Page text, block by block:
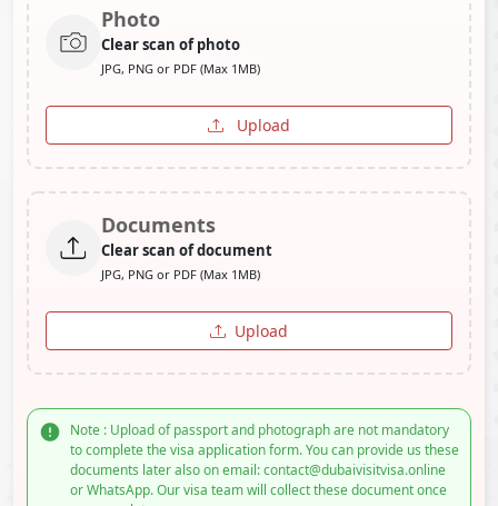
Photo
Clear scan of photo
JPG, PNG or PDF (Max 1MB)
Upload
Documents
Clear scan of document
JPG, PNG or PDF (Max 1MB)
Upload
Note : Upload of passport and photograph are not mandatory
to complete the visa application form. You can provide us these
documents later also on email: contact@dubaivisitvisa.online
or WhatsApp. Our visa team will collect these document once